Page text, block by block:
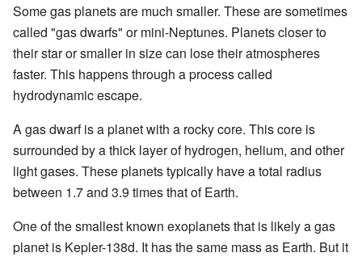
Some gas planets are much smaller. These are sometimes
called "gas dwarfs" or mini-Neptunes. Planets closer to
their star or smaller in size can lose their atmospheres
faster. This happens through a process called
hydrodynamic escape.
A gas dwarf is a planet with a rocky core. This core is
surrounded by a thick layer of hydrogen, helium, and other
light gases. These planets typically have a total radius
between 1.7 and 3.9 times that of Earth.
One of the smallest known exoplanets that is likely a gas
planet is Kepler-138d. It has the same mass as Earth. But it